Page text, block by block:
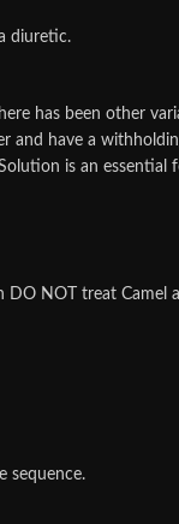
diuretic.
has been other
and have a
is an essential
NOT treat Camel
sequence.